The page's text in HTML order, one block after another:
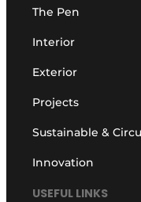
The Pen
Interior
Exterior
Projects
Sustainable &
Innovation
USEFUL LINKS